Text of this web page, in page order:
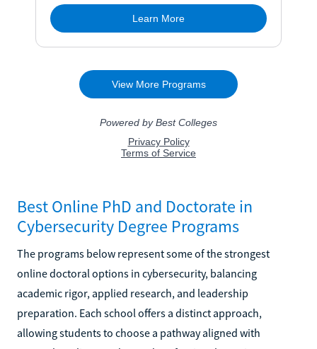
Best Online PhD and Doctorate in
Cybersecurity Degree Programs
The programs below represent some of the strongest
online doctoral options in cybersecurity, balancing
academic rigor, applied research, and leadership
preparation. Each school offers a distinct approach,
allowing students to choose a pathway aligned with